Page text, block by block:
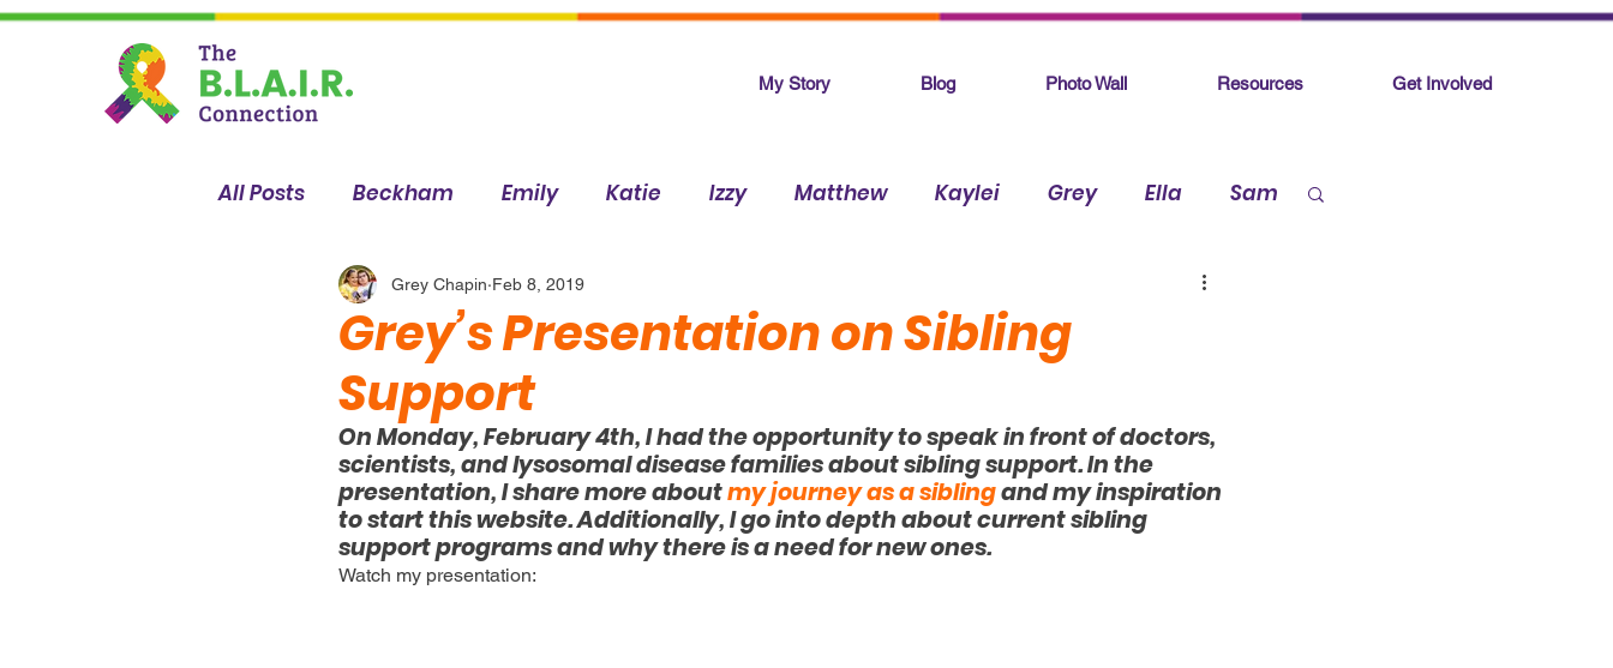
My Story Blog Photo Wall Resources Get Involved
All Posts Beckham Emily Katie Izzy Matthew Kaylei Grey Ella Sam
Sophia Breanna Makenna
Grey’s Presentation on Sibling
Support
Grey Chapin Feb 8, 2019
On Monday, February 4th, I had the opportunity to speak in front of doctors,
scientists, and lysosomal disease families about sibling support. In the
presentation, I share more about my journey as a sibling and my inspiration
to start this website. Additionally, I go into depth about current sibling
support programs and why there is a need for new ones.
Watch my presentation: